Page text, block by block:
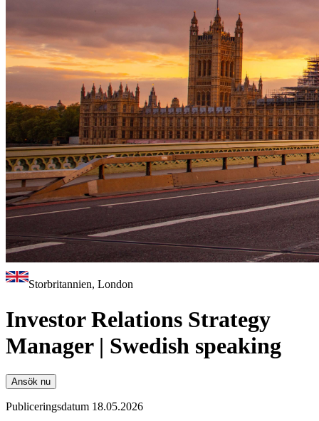
Storbritannien, London
Investor Relations Strategy
Manager | Swedish speaking
Ansök nu
Publiceringsdatum 18.05.2026